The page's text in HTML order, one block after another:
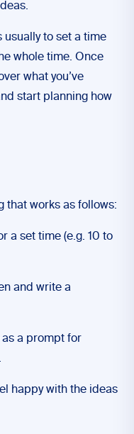
usually to set a time
whole time. Once
what you’ve
start planning how
that works as follows:
a set time (e.g. 10 to
and write a
as a prompt for
happy with the ideas